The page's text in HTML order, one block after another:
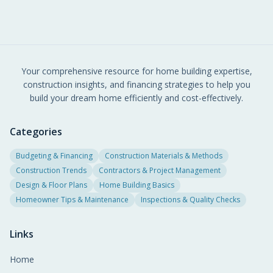
Your comprehensive resource for home building expertise,
construction insights, and financing strategies to help you
build your dream home efficiently and cost-effectively.
Categories
Budgeting & Financing
Construction Materials & Methods
Construction Trends
Contractors & Project Management
Design & Floor Plans
Home Building Basics
Homeowner Tips & Maintenance
Inspections & Quality Checks
Links
Home